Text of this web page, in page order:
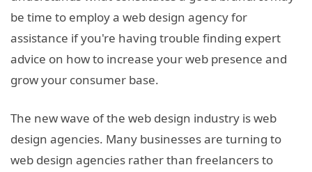
be time to employ a web design agency for
assistance if you're having trouble finding expert
advice on how to increase your web presence and
grow your consumer base.
The new wave of the web design industry is web
design agencies. Many businesses are turning to
web design agencies rather than freelancers to